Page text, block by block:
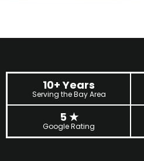
10+ Years
Serving the Bay Area
5 ★
Google Rating